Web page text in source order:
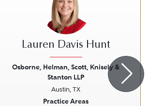
Lauren Davis Hunt
Osborne, Helman, Scott, Knisely &
Stanton LLP
Austin, TX
Practice Areas
Next